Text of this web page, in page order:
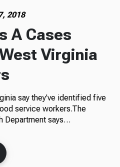
Give
2018
A Cases
Virginia
say they've identified five
service workers.The
Department says…